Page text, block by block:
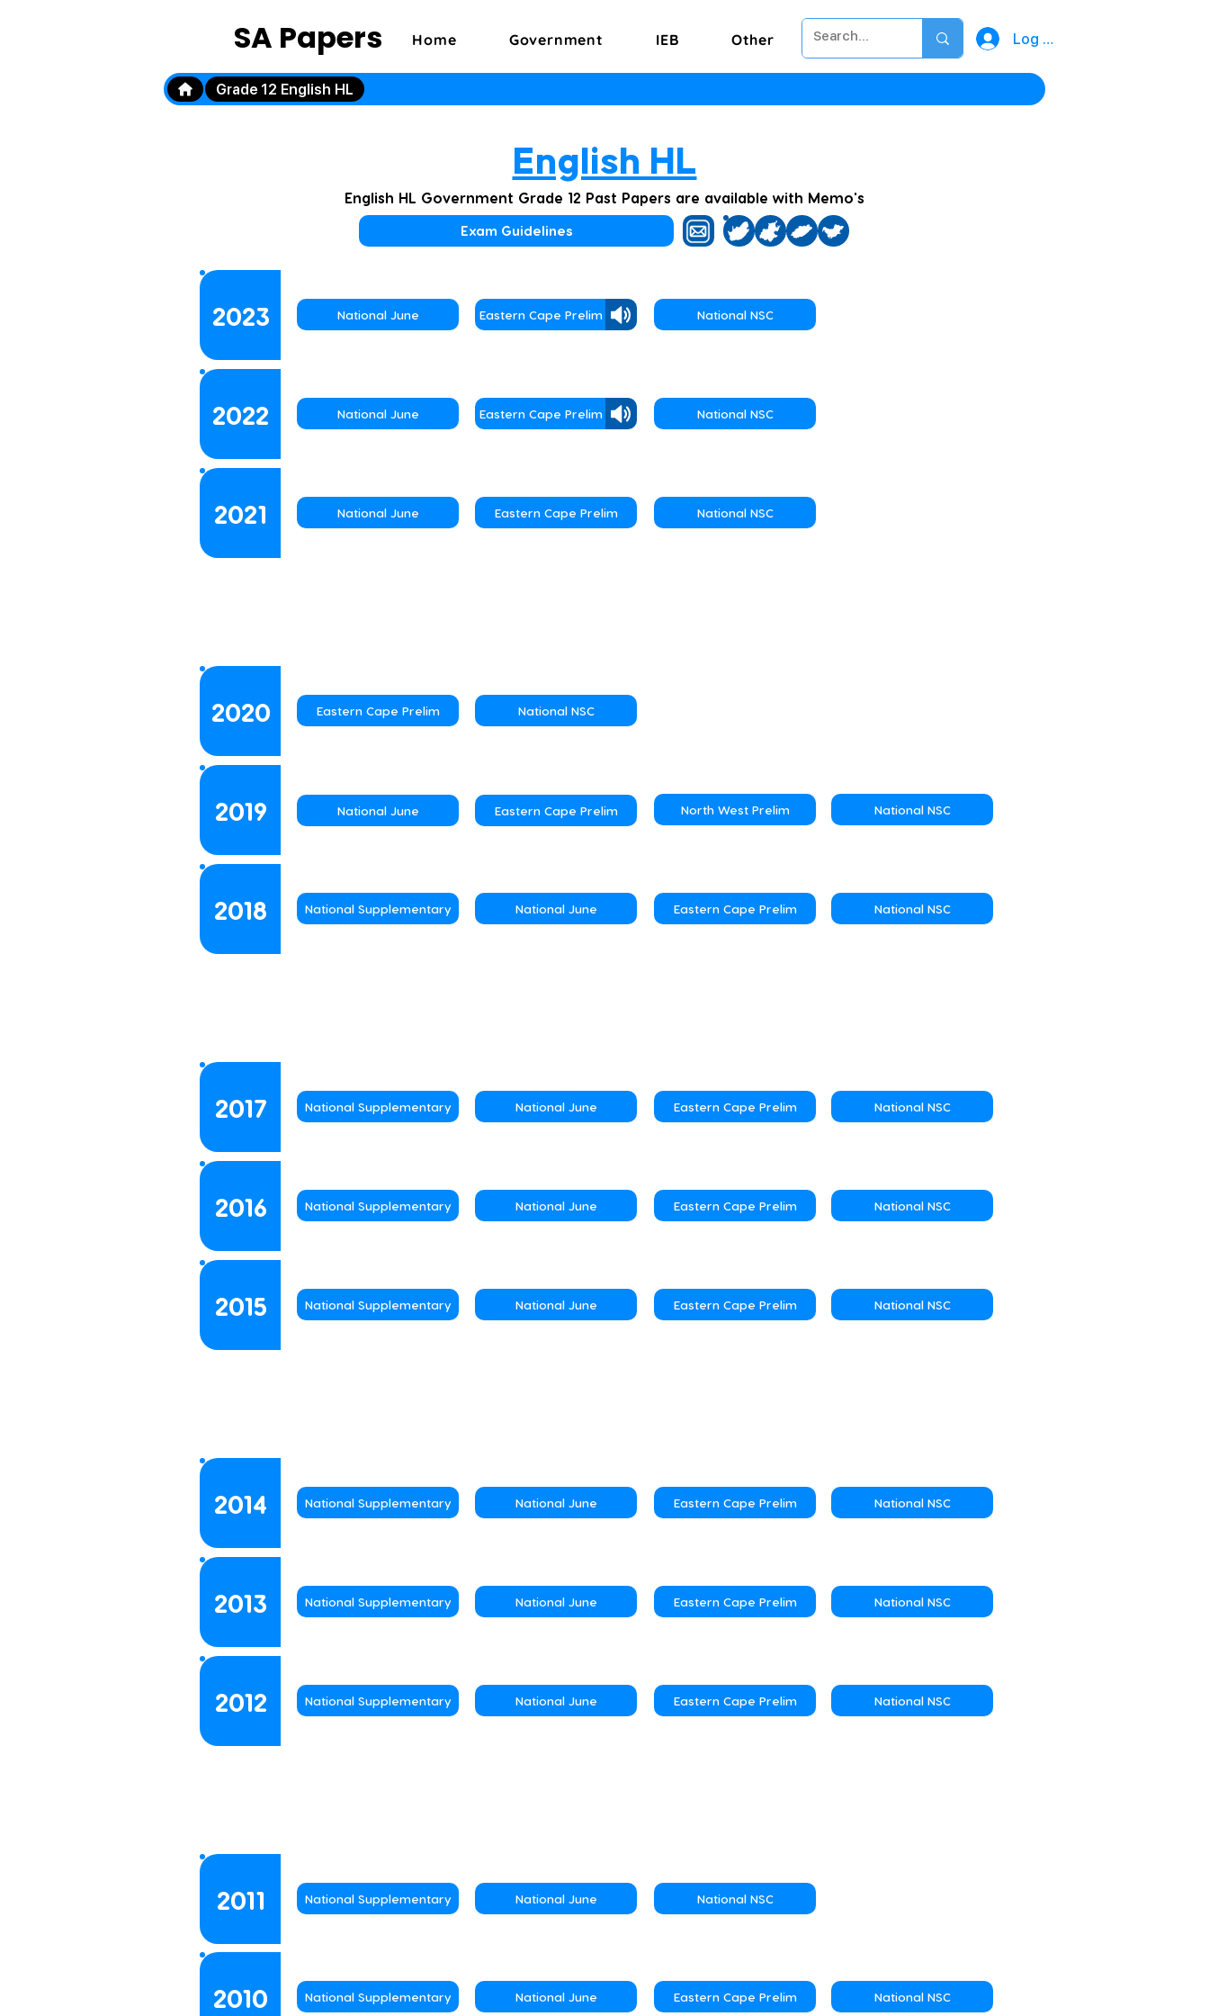
SA Papers Home Government IEB Other Log In
English HL
English HL Government Grade 12 Past Papers are available with Memo's
Exam Guidelines
2023 National June Eastern Cape Prelim National NSC
2022 National June Eastern Cape Prelim National NSC
2021 National June Eastern Cape Prelim National NSC
2020 Eastern Cape Prelim National NSC
2019 National June Eastern Cape Prelim North West Prelim National NSC
2018 National Supplementary National June Eastern Cape Prelim National NSC
2017 National Supplementary National June Eastern Cape Prelim National NSC
2016 National Supplementary National June Eastern Cape Prelim National NSC
2015 National Supplementary National June Eastern Cape Prelim National NSC
2014 National Supplementary National June Eastern Cape Prelim National NSC
2013 National Supplementary National June Eastern Cape Prelim National NSC
2012 National Supplementary National June Eastern Cape Prelim National NSC
2011 National Supplementary National June National NSC
2010 National Supplementary National June Eastern Cape Prelim National NSC
Grade 12 English HL